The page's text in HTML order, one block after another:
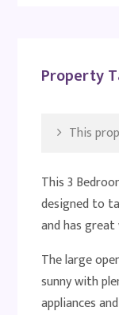
Property
This
This 3
designed to
and has
The large
sunny with
appliances